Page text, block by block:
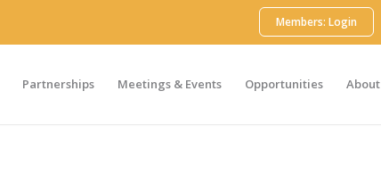
Members: Login
Partnerships Meetings & Events Opportunities About